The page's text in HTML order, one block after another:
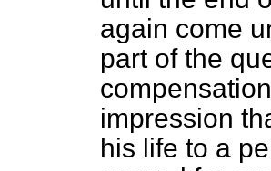
again come
part of the
impression
his life to a